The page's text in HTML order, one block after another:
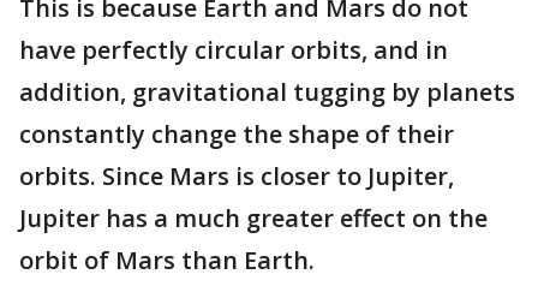
This is because Earth and Mars do not
have perfectly circular orbits, and in
addition, gravitational tugging by planets
constantly change the shape of their
orbits. Since Mars is closer to Jupiter,
Jupiter has a much greater effect on the
orbit of Mars than Earth.